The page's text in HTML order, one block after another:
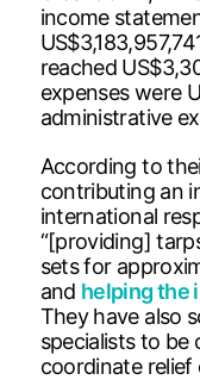
income
reached
expenses were
administrative
According to
contributing an
international
“[providing]
sets for
and helping the
They have also
specialists to
coordinate